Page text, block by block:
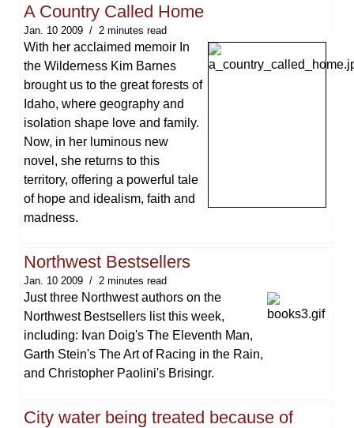
A Country Called Home
Jan. 10 2009 2 minutes read
With her acclaimed memoir In
the Wilderness Kim Barnes
brought us to the great forests of
Idaho, where geography and
isolation shape love and family.
Now, in her luminous new
novel, she returns to this
territory, offering a powerful tale
of hope and idealism, faith and
madness.
Northwest Bestsellers
Jan. 10 2009 2 minutes read
Just three Northwest authors on the
Northwest Bestsellers list this week,
including: Ivan Doig's The Eleventh Man,
Garth Stein's The Art of Racing in the Rain,
and Christopher Paolini's Brisingr.
City water being treated because of